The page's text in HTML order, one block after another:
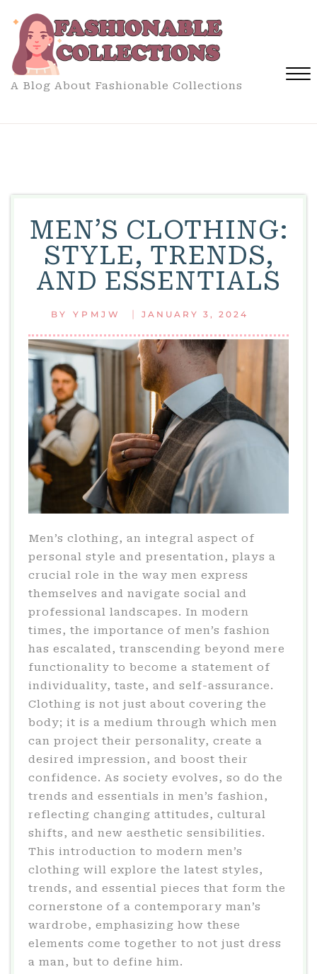
content
A Blog About Fashionable Collections
MEN’S CLOTHING:
STYLE, TRENDS,
AND ESSENTIALS
BY YPMJW | JANUARY 3, 2024
Men’s clothing, an integral aspect of
personal style and presentation, plays a
crucial role in the way men express
themselves and navigate social and
professional landscapes. In modern
times, the importance of men’s fashion
has escalated, transcending beyond mere
functionality to become a statement of
individuality, taste, and self-assurance.
Clothing is not just about covering the
body; it is a medium through which men
can project their personality, create a
desired impression, and boost their
confidence. As society evolves, so do the
trends and essentials in men’s fashion,
reflecting changing attitudes, cultural
shifts, and new aesthetic sensibilities.
This introduction to modern men’s
clothing will explore the latest styles,
trends, and essential pieces that form the
cornerstone of a contemporary man’s
wardrobe, emphasizing how these
elements come together to not just dress
a man, but to define him.